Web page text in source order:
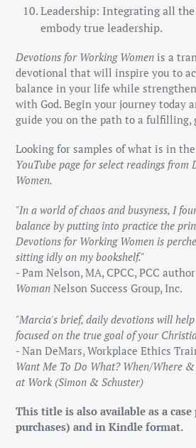
Leadership: Integrating all
embody true leadership.
Devotions for Working Women is a
devotional that will inspire you to
balance in your life while
with God. Begin your journey today
guide you on the path to a fulfilling,
Looking for samples of what is in the
YouTube page for select readings from
Women.
"In a world of chaos and busyness, I
balance by putting into practice the
Devotions for Working Women is
sitting idly on my bookshelf."
- Pam Nelson, MA, CPCC, PCC
Woman Nelson Success Group, Inc.
"Marcia's brief, daily devotions will
focused on the true goal of your
- Nan DeMars, Workplace Ethics
Want Me To Do What? When/Where
at Work (Simon & Schuster)
This title is also available as a
purchases) and in Kindle format.